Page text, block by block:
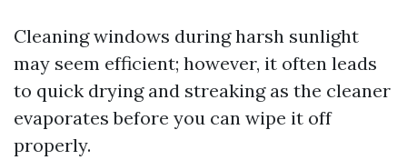
Cleaning windows during harsh sunlight
may seem efficient; however, it often leads
to quick drying and streaking as the cleaner
evaporates before you can wipe it off
properly.